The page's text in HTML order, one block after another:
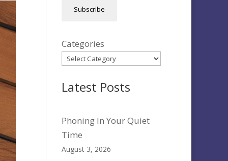
Subscribe
Categories
Latest Posts
Phoning In Your Quiet
Time
August 3, 2026